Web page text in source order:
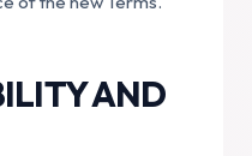
AND